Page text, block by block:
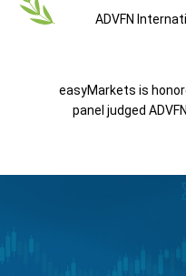
ADVFN
easyMarkets is
panel judged